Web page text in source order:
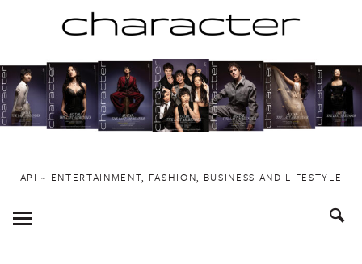
to
content
API ~ ENTERTAINMENT, FASHION, BUSINESS AND LIFESTYLE
Toggle
Menu